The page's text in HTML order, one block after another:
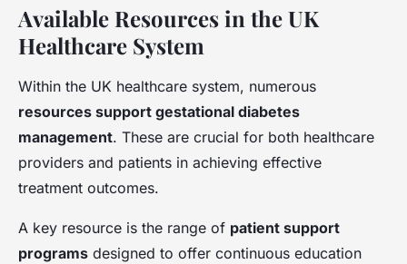
Available Resources in the UK
Healthcare System
Within the UK healthcare system, numerous
resources support gestational diabetes
management. These are crucial for both healthcare
providers and patients in achieving effective
treatment outcomes.
A key resource is the range of patient support
programs designed to offer continuous education